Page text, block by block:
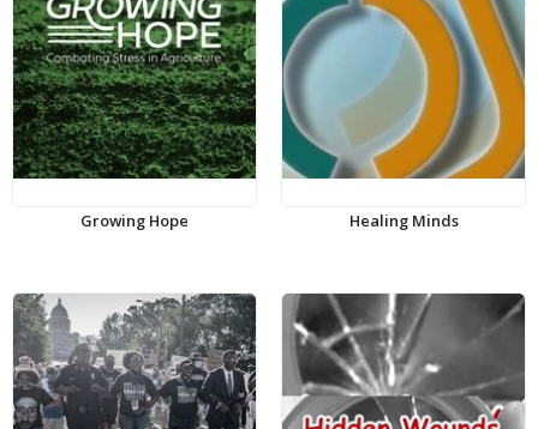
Growing Hope Healing Minds